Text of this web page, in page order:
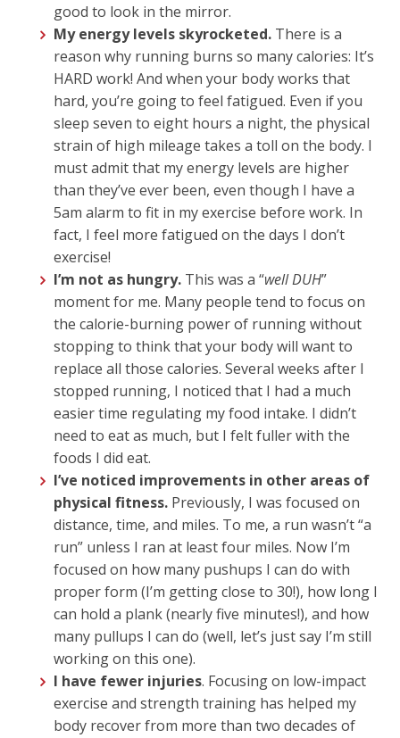
good to look in the mirror.
My energy levels skyrocketed. There is a
reason why running burns so many calories: It’s
HARD work! And when your body works that
hard, you’re going to feel fatigued. Even if you
sleep seven to eight hours a night, the physical
strain of high mileage takes a toll on the body. I
must admit that my energy levels are higher
than they’ve ever been, even though I have a
5am alarm to fit in my exercise before work. In
fact, I feel more fatigued on the days I don’t
exercise!
I’m not as hungry. This was a “well DUH”
moment for me. Many people tend to focus on
the calorie-burning power of running without
stopping to think that your body will want to
replace all those calories. Several weeks after I
stopped running, I noticed that I had a much
easier time regulating my food intake. I didn’t
need to eat as much, but I felt fuller with the
foods I did eat.
I’ve noticed improvements in other areas of
physical fitness. Previously, I was focused on
distance, time, and miles. To me, a run wasn’t “a
run” unless I ran at least four miles. Now I’m
focused on how many pushups I can do with
proper form (I’m getting close to 30!), how long I
can hold a plank (nearly five minutes!), and how
many pullups I can do (well, let’s just say I’m still
working on this one).
I have fewer injuries. Focusing on low-impact
exercise and strength training has helped my
body recover from more than two decades of